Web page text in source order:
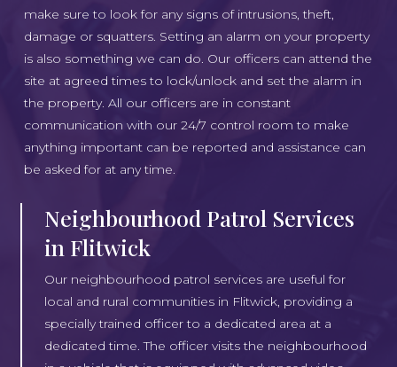
make sure to look for any signs of intrusions, theft,
damage or squatters. Setting an alarm on your property
is also something we can do. Our officers can attend the
site at agreed times to lock/unlock and set the alarm in
the property. All our officers are in constant
communication with our 24/7 control room to make
anything important can be reported and assistance can
be asked for at any time.
Neighbourhood Patrol Services
in Flitwick
Our neighbourhood patrol services are useful for
local and rural communities in Flitwick, providing a
specially trained officer to a dedicated area at a
dedicated time. The officer visits the neighbourhood